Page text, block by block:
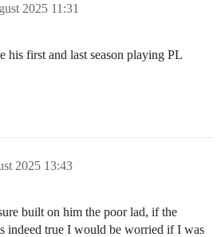
2025 11:31
his first and last season playing PL
2025 13:43
built on him the poor lad, if the
indeed true I would be worried if I was